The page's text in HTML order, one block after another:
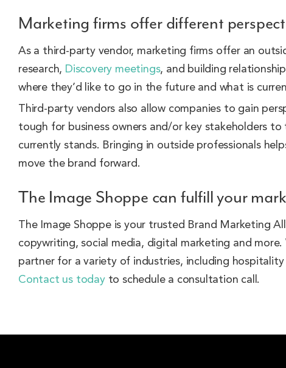
Marketing firms offer different
As a third-party vendor, marketing firms offer an
research, Discovery meetings, and building
where they’d like to go in the future and what is
Third-party vendors also allow companies to gain
tough for business owners and/or key stakeholders
currently stands. Bringing in outside professionals
move the brand forward.
The Image Shoppe can fulfill your
The Image Shoppe is your trusted Brand Marketing
copywriting, social media, digital marketing and
partner for a variety of industries, including
Contact us todayto schedule a consultation call.